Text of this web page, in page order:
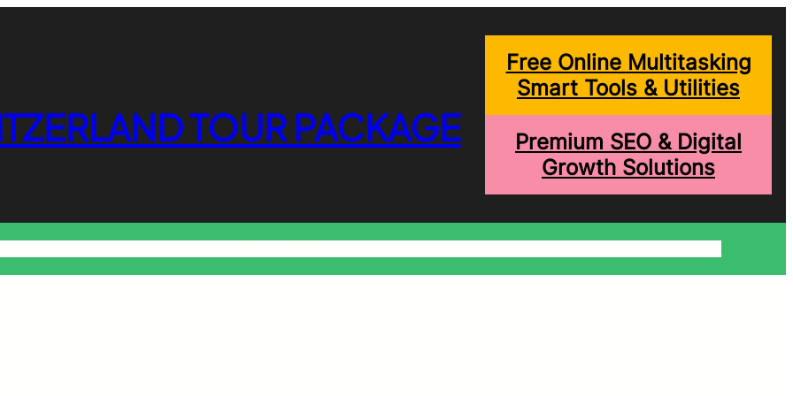
TOUR PACKAGE
Free Online Multitasking
Smart Tools & Utilities
Premium SEO & Digital
Growth Solutions